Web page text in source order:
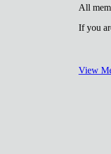
All
If you
View